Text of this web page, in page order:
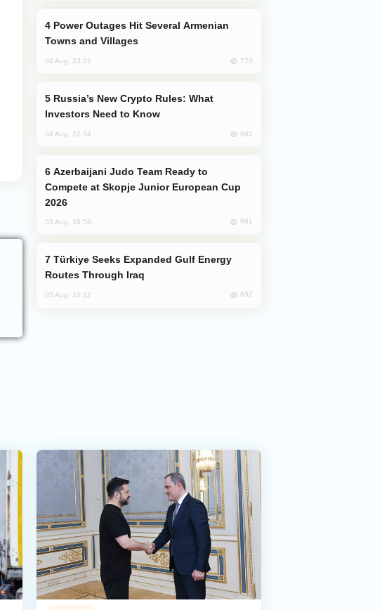
Towns and Villages
04 Aug, 23:22 773
Investors Need to Know
04 Aug, 22:34 682
Compete at Skopje Junior European Cup
2026
03 Aug, 16:56 681
Routes Through Iraq
05 Aug, 10:12 652